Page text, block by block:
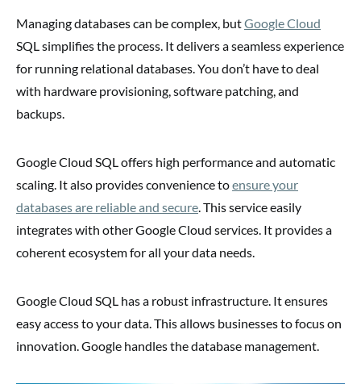
Managing databases can be complex, butGoogle Cloud
SQL simplifies the process. It delivers a seamless experience
for running relational databases. You don’t have to deal
with hardware provisioning, software patching, and
backups.
Google Cloud SQL offers high performance and automatic
scaling. It also provides convenience toensure your
databases are reliable and secure. This service easily
integrates with other Google Cloud services. It provides a
coherent ecosystem for all your data needs.
Google Cloud SQL has a robust infrastructure. It ensures
easy access to your data. This allows businesses to focus on
innovation. Google handles the database management.